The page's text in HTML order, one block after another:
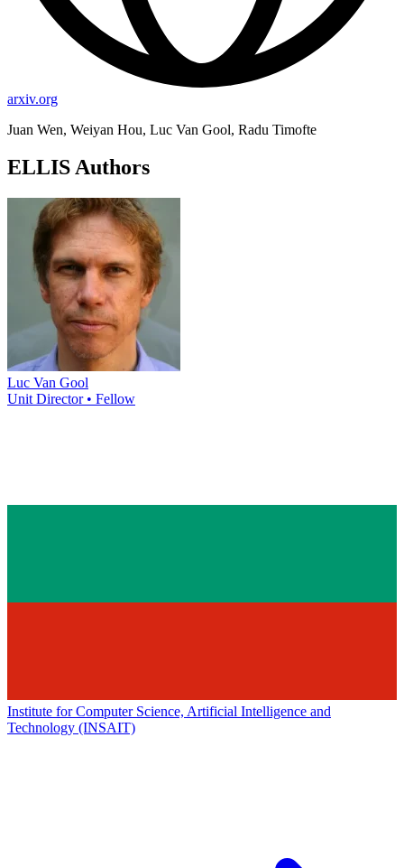
arxiv.org
Juan Wen, Weiyan Hou, Luc Van Gool, Radu Timofte
ELLIS Authors
Luc Van Gool
Unit Director • Fellow
Institute for Computer Science, Artificial Intelligence and
Technology (INSAIT)